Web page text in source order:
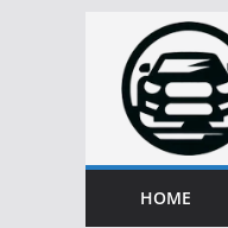
content
HOME